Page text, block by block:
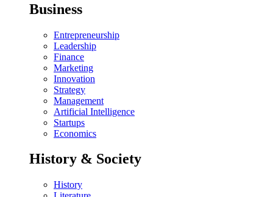
Business
Entrepreneurship
Leadership
Finance
Marketing
Innovation
Strategy
Management
Artificial Intelligence
Startups
Economics
History & Society
History